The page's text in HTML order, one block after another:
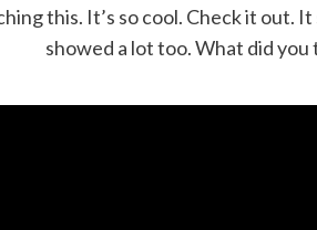
this. It’s so cool. Check it out.
showed a lot too. What did you